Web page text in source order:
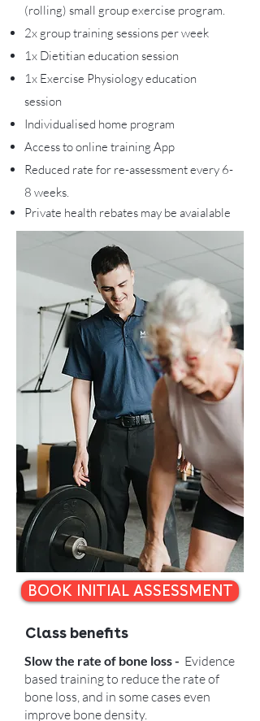
(rolling) small group exercise program.
2x group training sessions per week
1x Dietitian education session
1x Exercise Physiology education
session
Individualised home program
Access to online training App
Reduced rate for re-assessment every 6-
8 weeks.
Private health rebates may be avaialable
BOOK INITIAL ASSESSMENT
Class benefits
Slow the rate of bone loss - Evidence
based training to reduce the rate of
bone loss, and in some cases even
improve bone density.